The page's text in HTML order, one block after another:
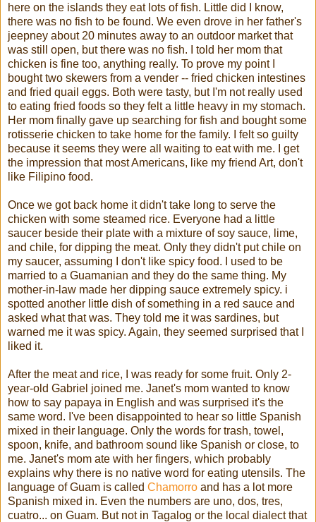
here on the islands they eat lots of fish. Little did I know,
there was no fish to be found. We even drove in her father's
jeepney about 20 minutes away to an outdoor market that
was still open, but there was no fish. I told her mom that
chicken is fine too, anything really. To prove my point I
bought two skewers from a vender -- fried chicken intestines
and fried quail eggs. Both were tasty, but I'm not really used
to eating fried foods so they felt a little heavy in my stomach.
Her mom finally gave up searching for fish and bought some
rotisserie chicken to take home for the family. I felt so guilty
because it seems they were all waiting to eat with me. I get
the impression that most Americans, like my friend Art, don't
like Filipino food.
Once we got back home it didn't take long to serve the
chicken with some steamed rice. Everyone had a little
saucer beside their plate with a mixture of soy sauce, lime,
and chile, for dipping the meat. Only they didn't put chile on
my saucer, assuming I don't like spicy food. I used to be
married to a Guamanian and they do the same thing. My
mother-in-law made her dipping sauce extremely spicy. i
spotted another little dish of something in a red sauce and
asked what that was. They told me it was sardines, but
warned me it was spicy. Again, they seemed surprised that I
liked it.
After the meat and rice, I was ready for some fruit. Only 2-
year-old Gabriel joined me. Janet's mom wanted to know
how to say papaya in English and was surprised it's the
same word. I've been disappointed to hear so little Spanish
mixed in their language. Only the words for trash, towel,
spoon, knife, and bathroom sound like Spanish or close, to
me. Janet's mom ate with her fingers, which probably
explains why there is no native word for eating utensils. The
language of Guam is called Chamorro and has a lot more
Spanish mixed in. Even the numbers are uno, dos, tres,
cuatro... on Guam. But not in Tagalog or the local dialect that